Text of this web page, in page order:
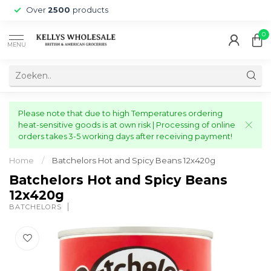
Over 2500 products
MENU
0
Please note that due to high Temperatures ordering
heat-sensitive goods is at own risk | Processing of online
orders takes 3-5 working days after receiving payment!
Home / Batchelors Hot and Spicy Beans 12x420g
Batchelors Hot and Spicy Beans
12x420g
BATCHELORS